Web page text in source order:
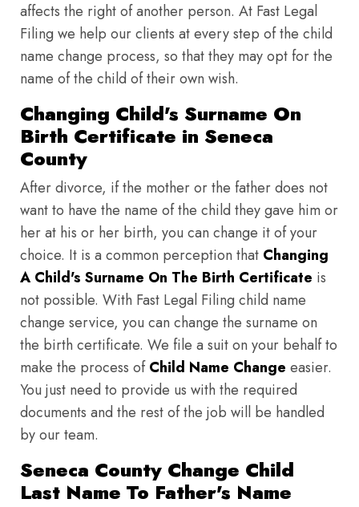
affects the right of another person. At Fast Legal
Filing we help our clients at every step of the child
name change process, so that they may opt for the
name of the child of their own wish.
Changing Child's Surname On
Birth Certificate in Seneca
County
After divorce, if the mother or the father does not
want to have the name of the child they gave him or
her at his or her birth, you can change it of your
choice. It is a common perception that Changing
A Child's Surname On The Birth Certificate is
not possible. With Fast Legal Filing child name
change service, you can change the surname on
the birth certificate. We file a suit on your behalf to
make the process ofChild Name Change easier.
You just need to provide us with the required
documents and the rest of the job will be handled
by our team.
Seneca County Change Child
Last Name To Father's Name